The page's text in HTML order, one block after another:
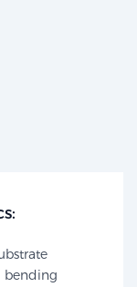
bending